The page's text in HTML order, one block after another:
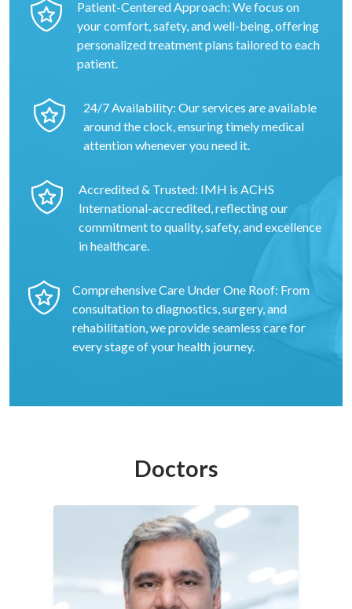
Patient-Centered Approach: We focus on
your comfort, safety, and well-being, offering
personalized treatment plans tailored to each
patient.
24/7 Availability: Our services are available
around the clock, ensuring timely medical
attention whenever you need it.
Accredited & Trusted: IMH is ACHS
International-accredited, reflecting our
commitment to quality, safety, and excellence
in healthcare.
Comprehensive Care Under One Roof: From
consultation to diagnostics, surgery, and
rehabilitation, we provide seamless care for
every stage of your health journey.
Doctors